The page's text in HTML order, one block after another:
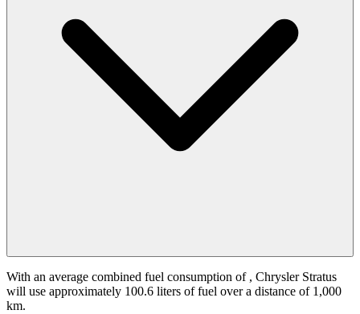
With an average combined fuel consumption of , Chrysler Stratus
will use approximately 100.6 liters of fuel over a distance of 1,000
km.